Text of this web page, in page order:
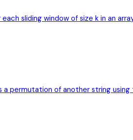
sliding window of size k in an
a permutation of another string